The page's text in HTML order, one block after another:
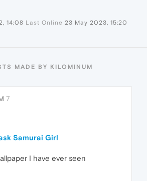
14:08 Last Online 23 May 2023, 15:20
MADE BY KILOMINUM
7
Samurai Girl
I have ever seen